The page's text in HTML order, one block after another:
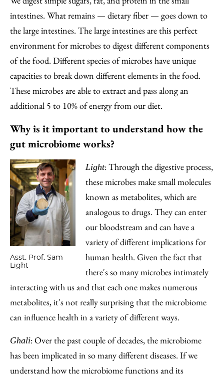
intestines. What remains — dietary fiber — goes down to
the large intestines. The large intestines are this perfect
environment for microbes to digest different components
of the food. Different species of microbes have unique
capacities to break down different elements in the food.
These microbes are able to extract and pass along an
additional 5 to 10% of energy from our diet.
Why is it important to understand how the
gut microbiome works?
Asst. Prof. Sam
Light
Light: Through the digestive process,
these microbes make small molecules
known as metabolites, which are
analogous to drugs. They can enter
our bloodstream and can have a
variety of different implications for
human health. Given the fact that
there's so many microbes intimately
interacting with us and that each one makes numerous
metabolites, it's not really surprising that the microbiome
can influence health in a variety of different ways.
Ghali: Over the past couple of decades, the microbiome
has been implicated in so many different diseases. If we
understand how the microbiome functions and its